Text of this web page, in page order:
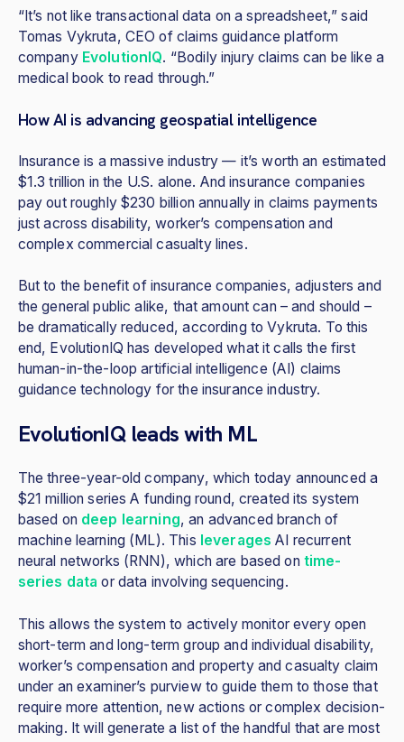
“It’s not like transactional data on a spreadsheet,” said
Tomas Vykruta, CEO of claims guidance platform
company EvolutionIQ. “Bodily injury claims can be like a
medical book to read through.”
How AI is advancing geospatial intelligence
Insurance is a massive industry — it’s worth an estimated
$1.3 trillion in the U.S. alone. And insurance companies
pay out roughly $230 billion annually in claims payments
just across disability, worker’s compensation and
complex commercial casualty lines.
But to the benefit of insurance companies, adjusters and
the general public alike, that amount can – and should –
be dramatically reduced, according to Vykruta. To this
end, EvolutionIQ has developed what it calls the first
human-in-the-loop artificial intelligence (AI) claims
guidance technology for the insurance industry.
EvolutionIQ leads with ML
The three-year-old company, which today announced a
$21 million series A funding round, created its system
based on deep learning, an advanced branch of
machine learning (ML). This leverages AI recurrent
neural networks (RNN), which are based on time-
series data or data involving sequencing.
This allows the system to actively monitor every open
short-term and long-term group and individual disability,
worker’s compensation and property and casualty claim
under an examiner’s purview to guide them to those that
require more attention, new actions or complex decision-
making. It will generate a list of the handful that are most